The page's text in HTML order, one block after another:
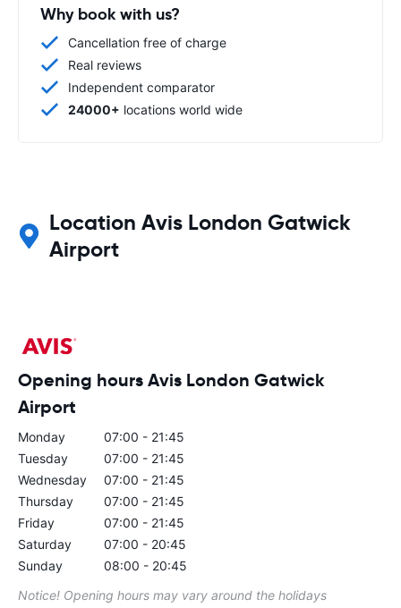
Why book with us?
Cancellation free of charge
Real reviews
Independent comparator
24000+ locations world wide
Location Avis London Gatwick
Airport
Opening hours Avis London Gatwick
Airport
Monday
07:00 - 21:45
Tuesday
07:00 - 21:45
Wednesday
07:00 - 21:45
Thursday
07:00 - 21:45
Friday
07:00 - 21:45
Saturday
07:00 - 20:45
Sunday
08:00 - 20:45
Notice! Opening hours may vary around the holidays